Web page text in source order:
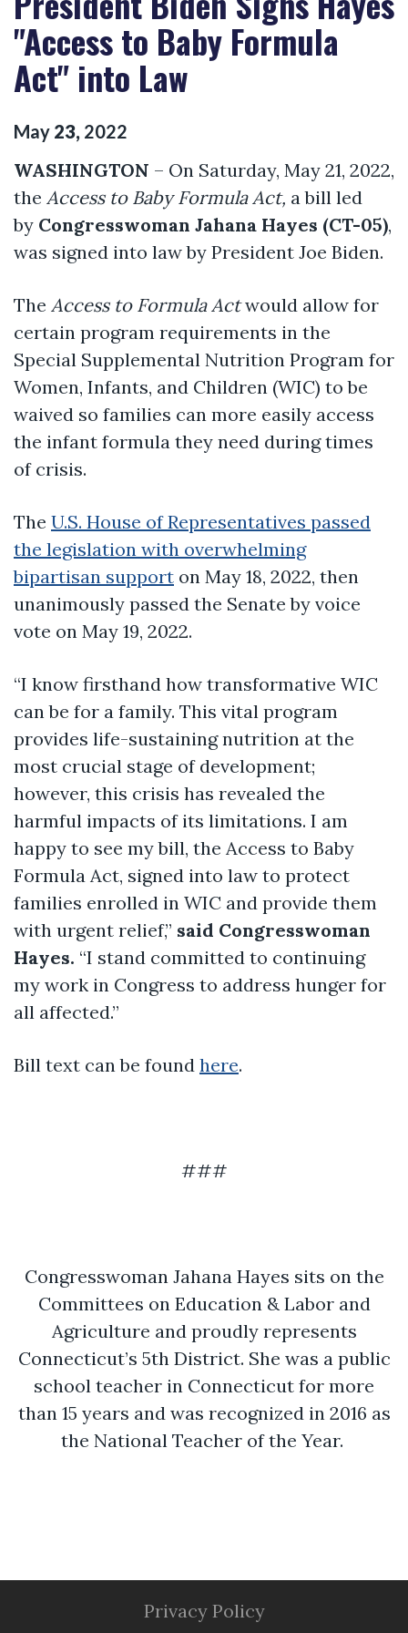
"Access to Baby Formula
Act" into Law
May 23, 2022
WASHINGTON – On Saturday, May 21, 2022,
the Access to Baby Formula Act, a bill led
by Congresswoman Jahana Hayes (CT-05),
was signed into law by President Joe Biden.
The Access to Formula Actwould allow for
certain program requirements in the
Special Supplemental Nutrition Program for
Women, Infants, and Children (WIC) to be
waived so families can more easily access
the infant formula they need during times
of crisis.
The U.S. House of Representatives passed
the legislation with overwhelming
bipartisan support on May 18, 2022, then
unanimously passed the Senate by voice
vote on May 19, 2022.
“I know firsthand how transformative WIC
can be for a family. This vital program
provides life-sustaining nutrition at the
most crucial stage of development;
however, this crisis has revealed the
harmful impacts of its limitations. I am
happy to see my bill, the Access to Baby
Formula Act, signed into law to protect
families enrolled in WIC and provide them
with urgent relief,” said Congresswoman
Hayes. “I stand committed to continuing
my work in Congress to address hunger for
all affected.”
Bill text can be found here.
###
Congresswoman Jahana Hayes sits on the
Committees on Education & Labor and
Agriculture and proudly represents
Connecticut’s 5th District. She was a public
school teacher in Connecticut for more
than 15 years and was recognized in 2016 as
the National Teacher of the Year.
Privacy Policy